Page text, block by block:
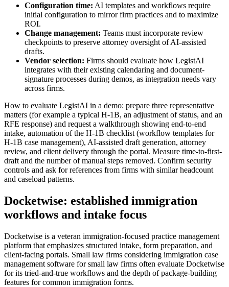
Configuration time: AI templates and workflows require
initial configuration to mirror firm practices and to maximize
ROI.
Change management: Teams must incorporate review
checkpoints to preserve attorney oversight of AI-assisted
drafts.
Vendor selection: Firms should evaluate how LegistAI
integrates with their existing calendaring and document-
signature processes during demos, as integration needs vary
across firms.
How to evaluate LegistAI in a demo: prepare three representative
matters (for example a typical H‑1B, an adjustment of status, and an
RFE response) and request a walkthrough showing end-to-end
intake, automation of the H‑1B checklist (workflow templates for
H‑1B case management), AI-assisted draft generation, attorney
review, and client delivery through the portal. Measure time-to-first-
draft and the number of manual steps removed. Confirm security
controls and ask for references from firms with similar headcount
and caseload patterns.
Docketwise: established immigration
workflows and intake focus
Docketwise is a veteran immigration-focused practice management
platform that emphasizes structured intake, form preparation, and
client-facing portals. Small law firms considering immigration case
management software for small law firms often evaluate Docketwise
for its tried-and-true workflows and the depth of package-building
features for common immigration forms.